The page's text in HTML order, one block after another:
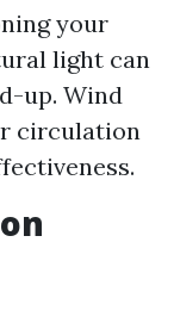
your
light can
up. Wind
circulation